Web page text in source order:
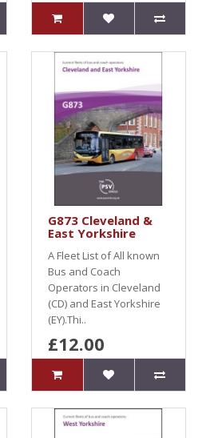
G873 Cleveland &
East Yorkshire
A Fleet List of All known
Bus and Coach
Operators in Cleveland
(CD) and East Yorkshire
(EY).Thi..
£12.00